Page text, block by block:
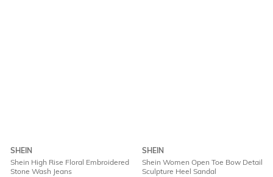
SHEIN
Shein High Rise Floral Embroidered
Stone Wash Jeans
SHEIN
Shein Women Open Toe Bow Detail
Sculpture Heel Sandal